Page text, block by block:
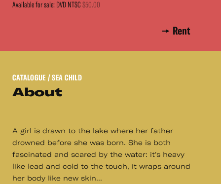
Available for sale: DVD NTSC $50.00
Rent
CATALOGUE / SEA CHILD
About
A girl is drawn to the lake where her father
drowned before she was born. She is both
fascinated and scared by the water: it's heavy
like lead and cold to the touch, it wraps around
her body like new skin...